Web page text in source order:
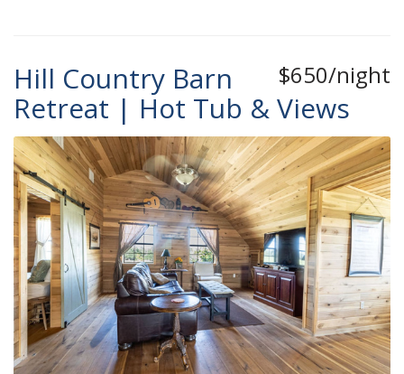
$650/night
Hill Country Barn
Retreat | Hot Tub & Views